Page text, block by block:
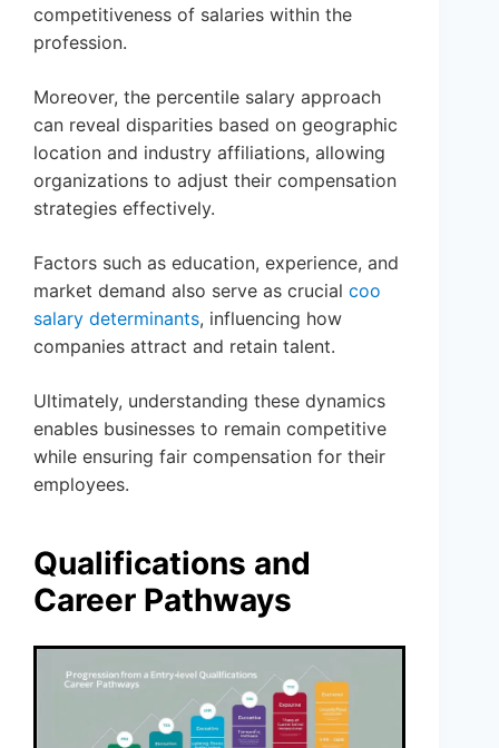
competitiveness of salaries within the
profession.
Moreover, the percentile salary approach
can reveal disparities based on geographic
location and industry affiliations, allowing
organizations to adjust their compensation
strategies effectively.
Factors such as education, experience, and
market demand also serve as crucial coo
salary determinants, influencing how
companies attract and retain talent.
Ultimately, understanding these dynamics
enables businesses to remain competitive
while ensuring fair compensation for their
employees.
Qualifications and
Career Pathways